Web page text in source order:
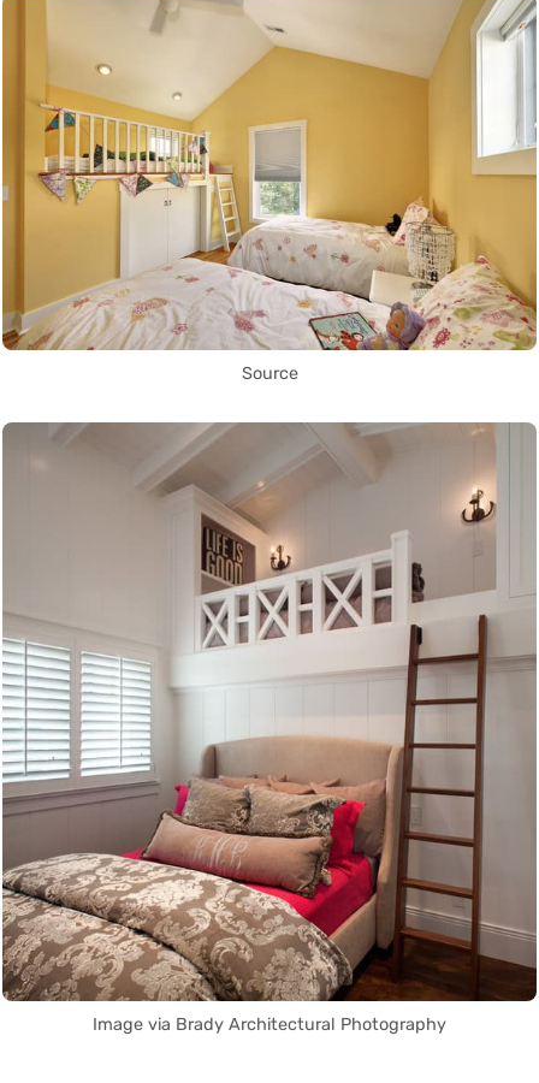
Source
Image via Brady Architectural Photography